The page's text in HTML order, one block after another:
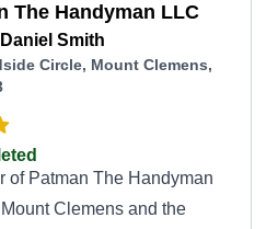
The Handyman LLC
Smith
Circle, Mount Clemens,
of Patman The Handyman
Clemens and the